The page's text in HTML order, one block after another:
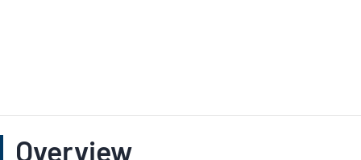
Overview